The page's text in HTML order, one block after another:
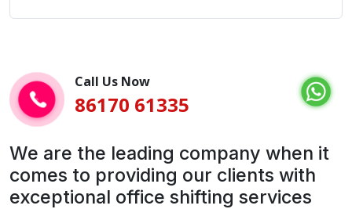
Call Us Now
86170 61335
We are the leading company when it
comes to providing our clients with
exceptional office shifting services